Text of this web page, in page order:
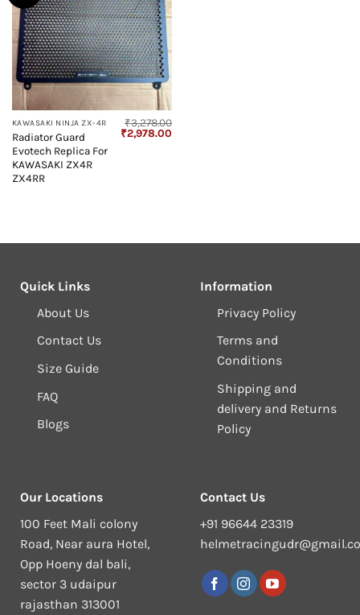
KAWASAKI NINJA ZX-4R
Radiator Guard
Evotech Replica For
KAWASAKI ZX4R
ZX4RR
₹3,278.00
Original
₹2,978.00
Quick Links
About Us
Contact Us
Size Guide
FAQ
Blogs
Information
Privacy Policy
Terms and
Conditions
Shipping and
delivery and Returns
Policy
Our Locations
100 Feet Mali colony
Road, Near aura Hotel,
Opp Hoeny dal bali,
sector 3 udaipur
rajasthan 313001
Contact Us
+91 96644 23319